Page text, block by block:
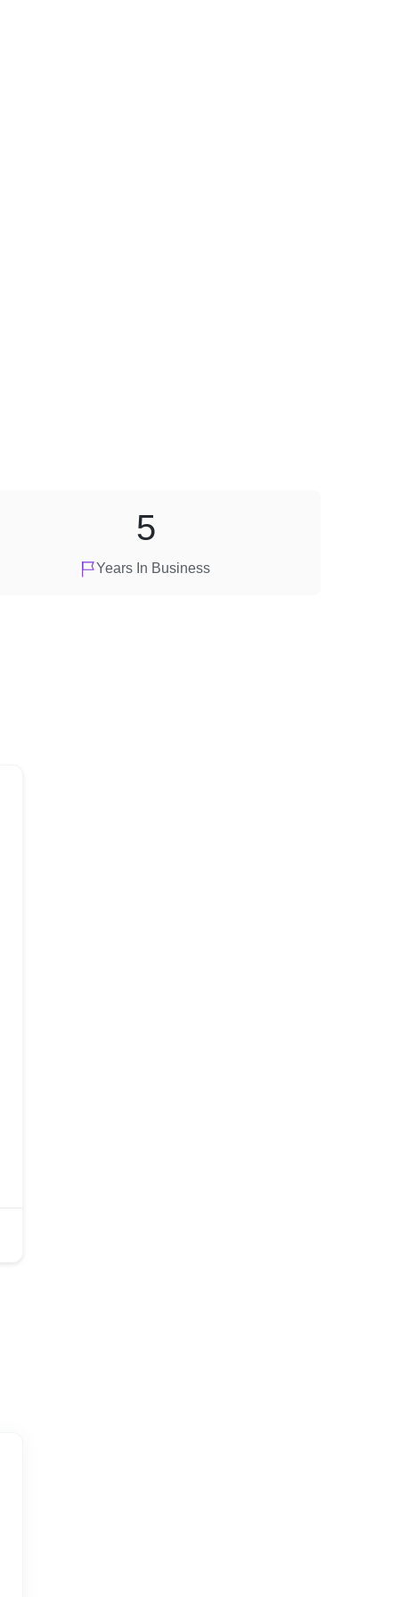
Years In Business
5